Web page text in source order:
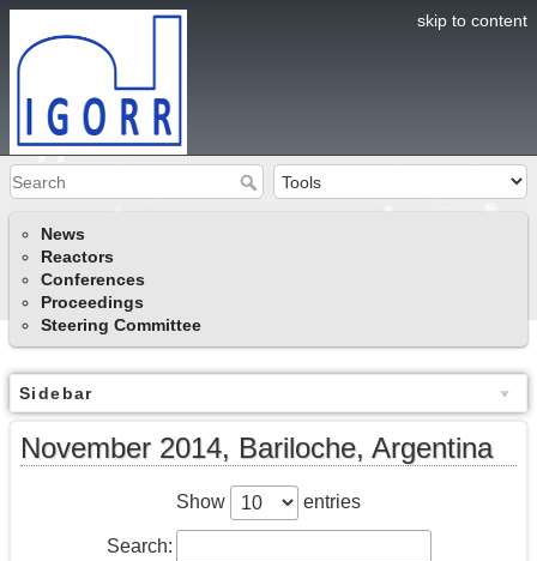
skip to content
News
Reactors
Conferences
Proceedings
Steering Committee
Sidebar
November 2014, Bariloche, Argentina
Show entries
Search: